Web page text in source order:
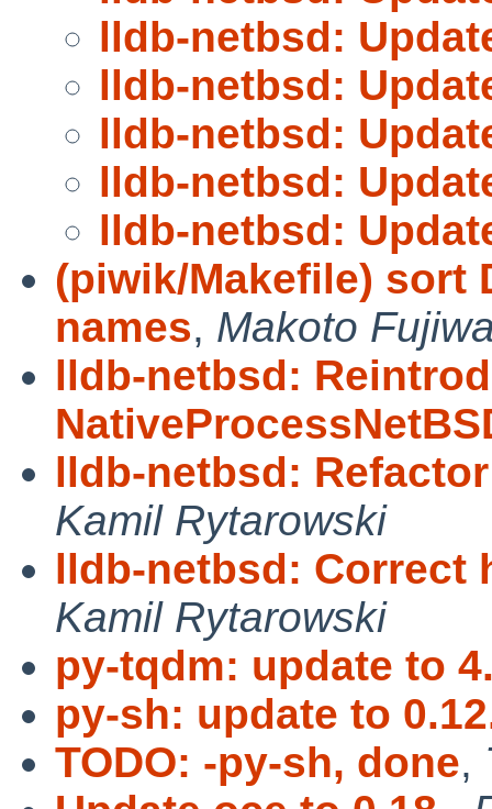
lldb-netbsd:
lldb-netbsd:
lldb-netbsd:
lldb-netbsd:
lldb-netbsd:
(piwik/Makefile) sort
names, Makoto
lldb-netbsd:
lldb-netbsd:
Kamil Rytarowski
lldb-netbsd: Correct
Kamil Rytarowski
py-tqdm: update to
py-sh: update to
TODO: -py-sh, done,